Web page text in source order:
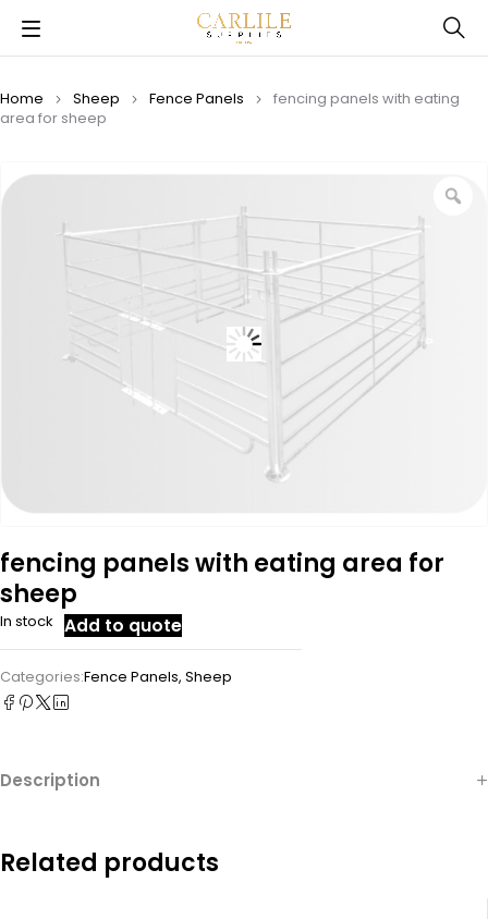
Home Sheep Fence Panels
fencing panels with eating
area for sheep
fencing panels with eating area for
sheep
In stock Add to quote
Categories:Fence Panels, Sheep
Description
Related products